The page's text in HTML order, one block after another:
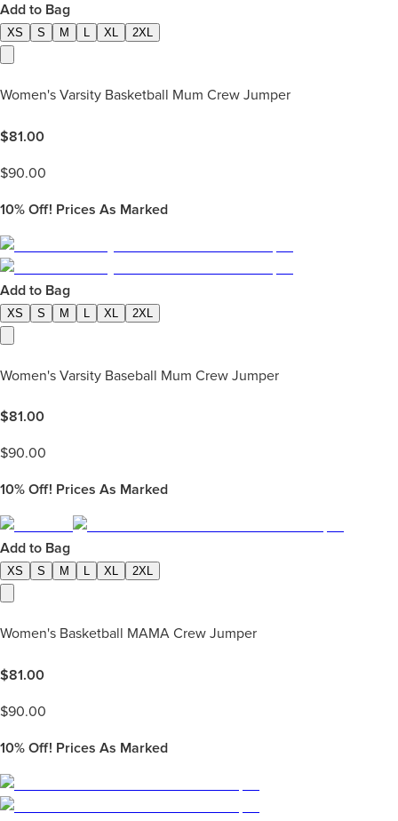
Add to Bag
XS S M L XL 2XL
Women's Varsity Basketball Mum Crew Jumper
$81.00
$90.00
10% Off! Prices As Marked
Add to Bag
XS S M L XL 2XL
Women's Varsity Baseball Mum Crew Jumper
$81.00
$90.00
10% Off! Prices As Marked
Add to Bag
XS S M L XL 2XL
Women's Basketball MAMA Crew Jumper
$81.00
$90.00
10% Off! Prices As Marked